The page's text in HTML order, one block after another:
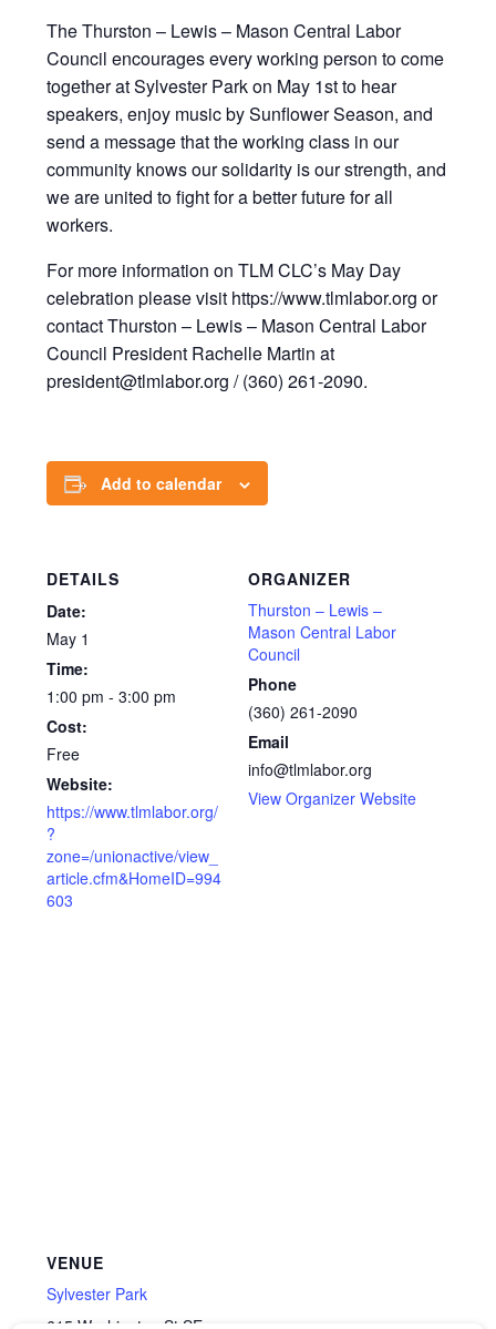
The Thurston – Lewis – Mason Central Labor
Council encourages every working person to come
together at Sylvester Park on May 1st to hear
speakers, enjoy music by Sunflower Season, and
send a message that the working class in our
community knows our solidarity is our strength, and
we are united to fight for a better future for all
workers.
For more information on TLM CLC’s May Day
celebration please visit https://www.tlmlabor.org or
contact Thurston – Lewis – Mason Central Labor
Council President Rachelle Martin at
president@tlmlabor.org / (360) 261-2090.
Add to calendar
DETAILS
Date:
May 1
Time:
1:00 pm - 3:00 pm
Cost:
Free
Website:
https://www.tlmlabor.org/
?
zone=/unionactive/view_
article.cfm&HomeID=994
603
ORGANIZER
Thurston – Lewis –
Mason Central Labor
Council
Phone
(360) 261-2090
Email
info@tlmlabor.org
View Organizer Website
VENUE
Sylvester Park